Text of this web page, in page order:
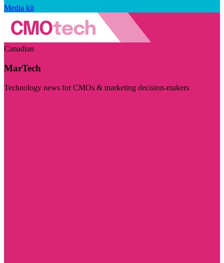
Media kit
Canadian
MarTech
Technology news for CMOs & marketing decision-makers